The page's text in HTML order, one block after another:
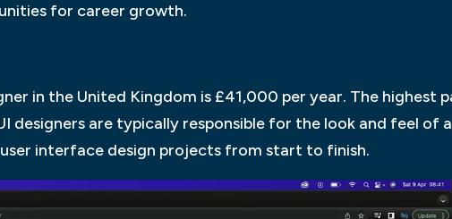
for career growth.
in the United Kingdom is £41,000 per year. The highest
designers are typically responsible for the look and feel of a
interface design projects from start to finish.